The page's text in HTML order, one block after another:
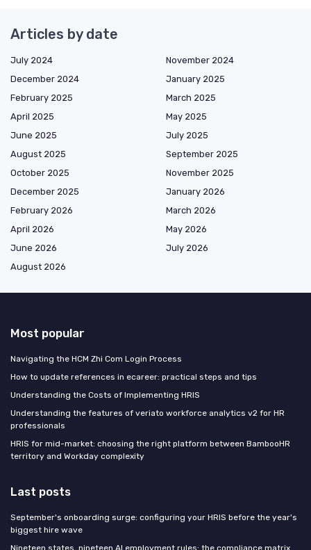
Articles by date
July 2024
November 2024
December 2024
January 2025
February 2025
March 2025
April 2025
May 2025
June 2025
July 2025
August 2025
September 2025
October 2025
November 2025
December 2025
January 2026
February 2026
March 2026
April 2026
May 2026
June 2026
July 2026
August 2026
Most popular
Navigating the HCM Zhi Com Login Process
How to update references in ecareer: practical steps and tips
Understanding the Costs of Implementing HRIS
Understanding the features of veriato workforce analytics v2 for HR
professionals
HRIS for mid-market: choosing the right platform between BambooHR
territory and Workday complexity
Last posts
September's onboarding surge: configuring your HRIS before the year's
biggest hire wave